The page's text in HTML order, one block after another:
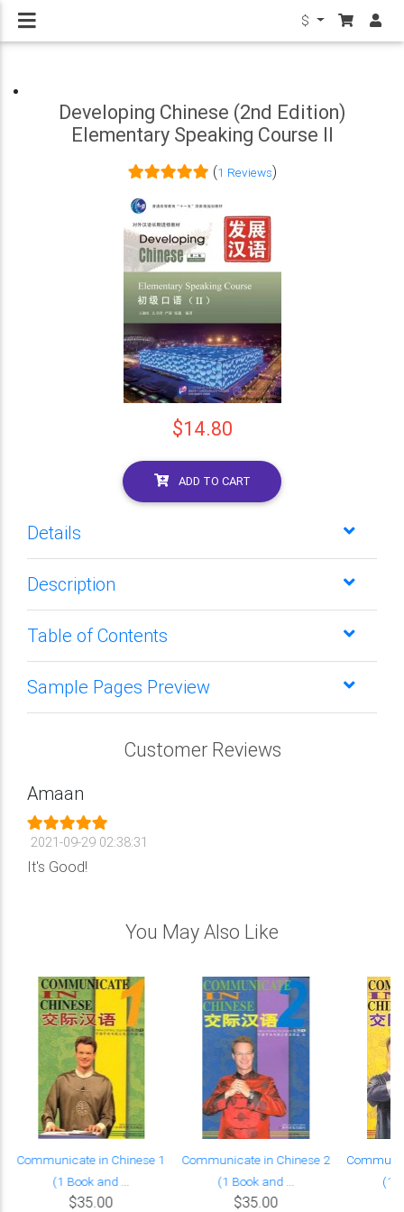
$
Developing Chinese (2nd Edition)
Elementary Speaking Course II
(1 Reviews)
$14.80
ADD TO CART
Details
Description
Table of Contents
Sample Pages Preview
Customer Reviews
Amaan
2021-09-29 02:38:31
It's Good!
You May Also Like
Communicate in Chinese 1
(1 Book and ...
$35.00
Communicate in Chinese 2
(1 Book and ...
$35.00
(1